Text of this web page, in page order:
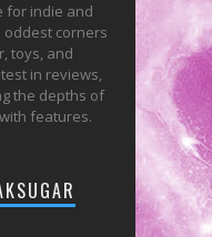
for indie and
oddest corners
toys, and
in reviews,
the depths of
features.